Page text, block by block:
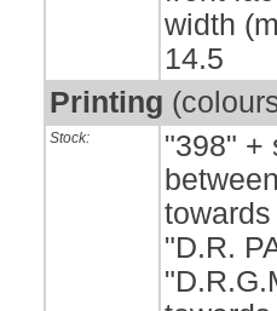
width
14.5
Printing
Stock:
"398" +
"D.R.